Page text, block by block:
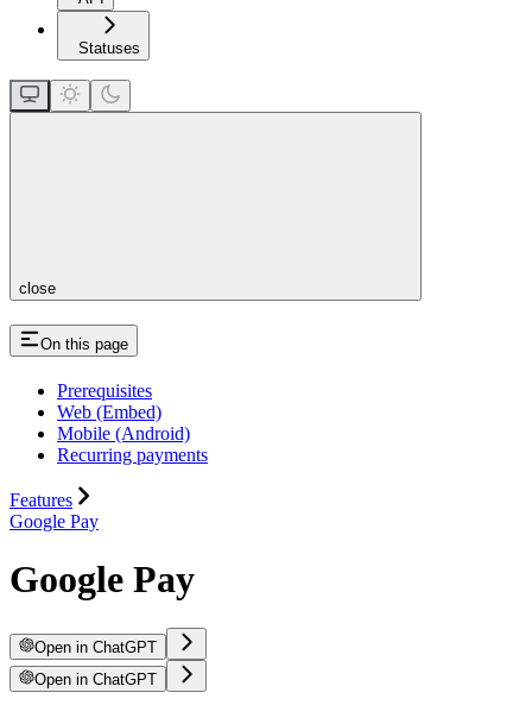
Statuses
close
On this page
Prerequisites
Web (Embed)
Mobile (Android)
Recurring payments
Features
Google Pay
Google Pay
Open in ChatGPT
Open in ChatGPT